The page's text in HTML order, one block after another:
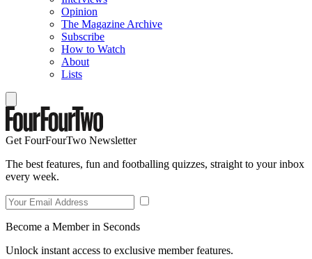
Opinion
The Magazine Archive
Subscribe
How to Watch
About
Lists
Get FourFourTwo Newsletter
The best features, fun and footballing quizzes, straight to your inbox
every week.
Become a Member in Seconds
Unlock instant access to exclusive member features.